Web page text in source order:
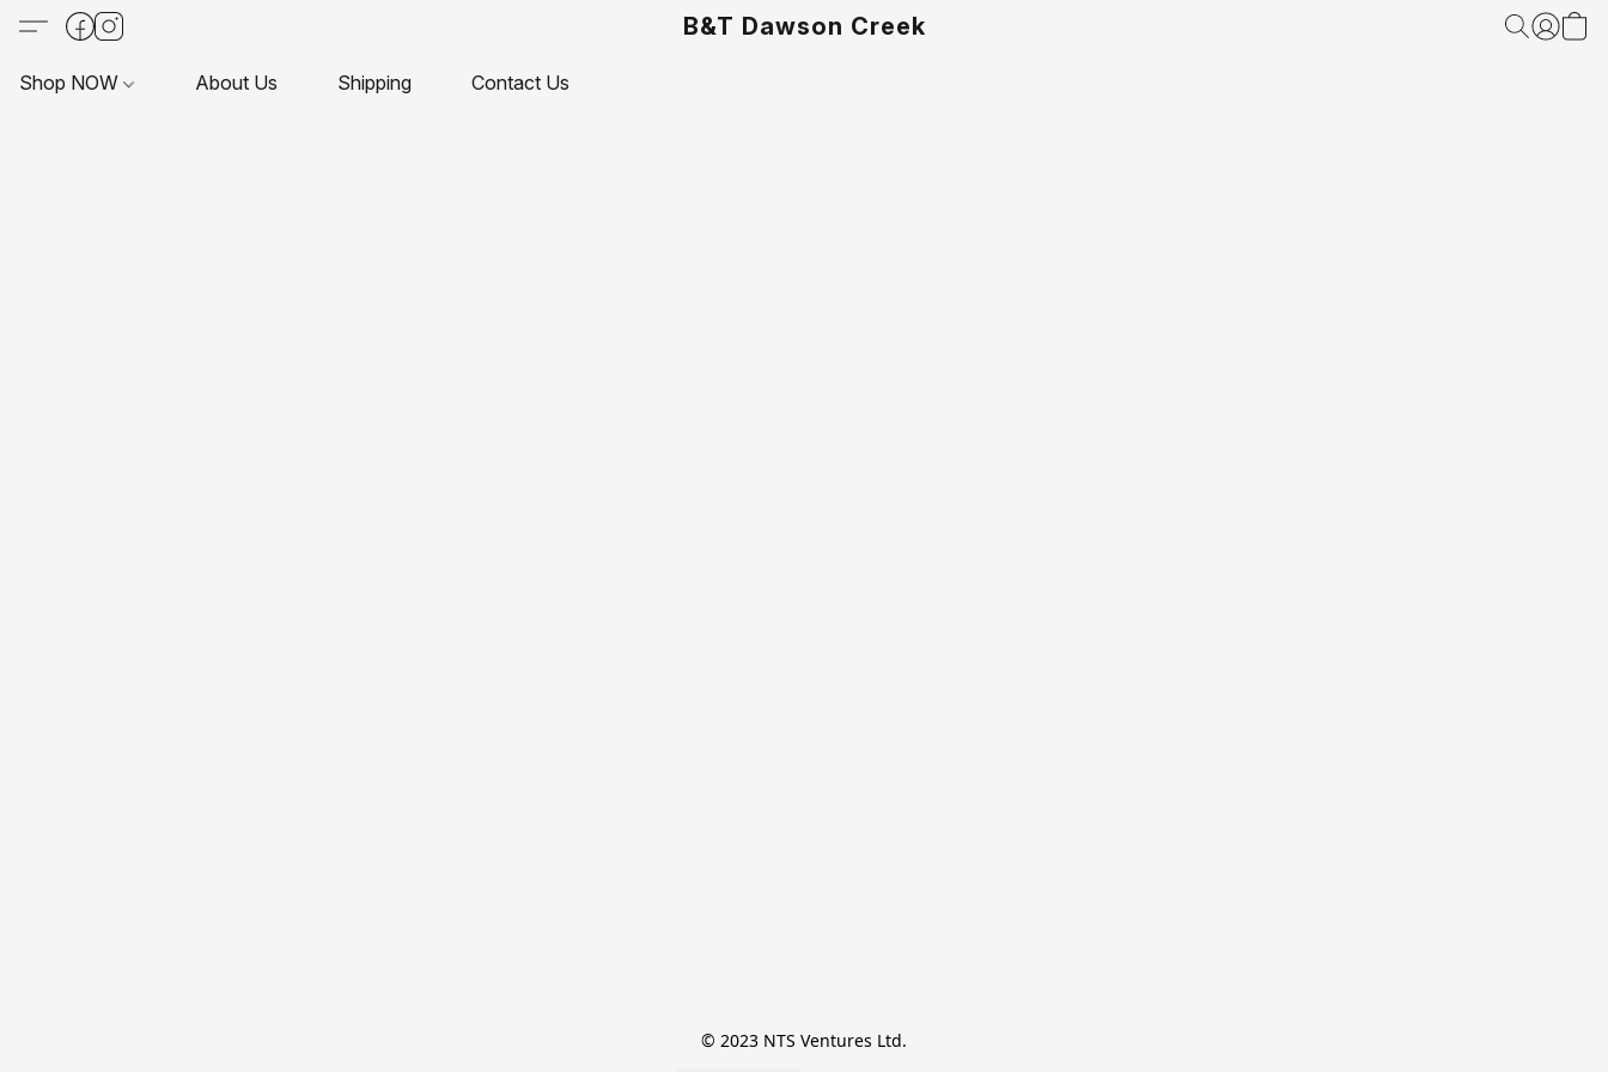
B&T Dawson Creek
Shop NOW About Us Shipping Contact Us
© 2023 NTS Ventures Ltd.